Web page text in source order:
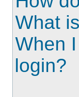
What
When
login?